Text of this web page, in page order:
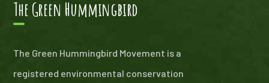
The Green Hummingbird
The Green Hummingbird Movement is a
registered environmental conservation